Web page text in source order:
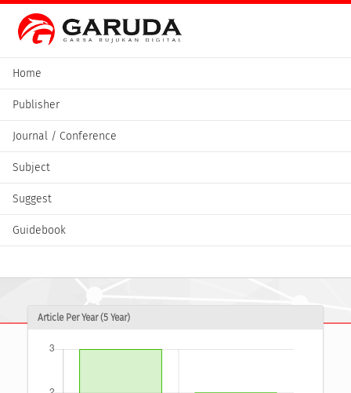
Home
Publisher
Journal / Conference
Subject
Suggest
Guidebook
Article Per Year (5 Year)